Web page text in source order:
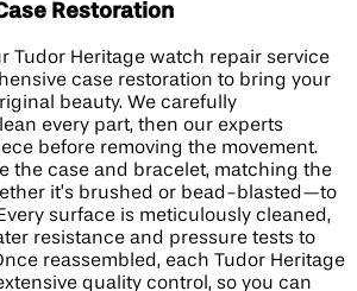
Restoration
Tudor Heritage watch repair service
case restoration to bring your
beauty. We carefully
every part, then our experts
before removing the movement.
the case and bracelet, matching the
it’s brushed or bead-blasted—to
surface is meticulously cleaned,
resistance and pressure tests to
reassembled, each Tudor Heritage
quality control, so you can